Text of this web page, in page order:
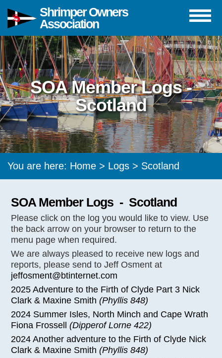
Shrimper Owners
Association
SOA Member Logs -
Scotland
You are here: Home > Logs > Scotland
SOA Member Logs - Scotland
Please click on the log you would like to view. Use
the back arrow on your browser to return to the
menu page when required.
We are always pleased to receive new logs and
reports, please send to Jeff Osment at
jeffosment@btinternet.com
2025 Adventure to the Firth of Clyde Part 3 Nick
Clark & Maxine Smith(Phyllis 848)
2024 Summer Isles, North Minch and Cape Wrath
Fiona Frossell(Dipperof Lorne 422)
2024 Another adventure to the Firth of Clyde Nick
Clark & Maxine Smith(Phyllis 848)